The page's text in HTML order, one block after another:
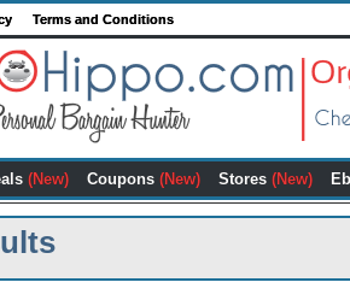
Terms and Conditions
(New) Coupons (New) Stores (New)